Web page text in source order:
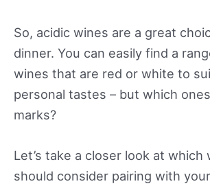
So, acidic wines are a great
dinner. You can easily find a
wines that are red or white to
personal tastes – but which
marks?
Let’s take a closer look at which
should consider pairing with